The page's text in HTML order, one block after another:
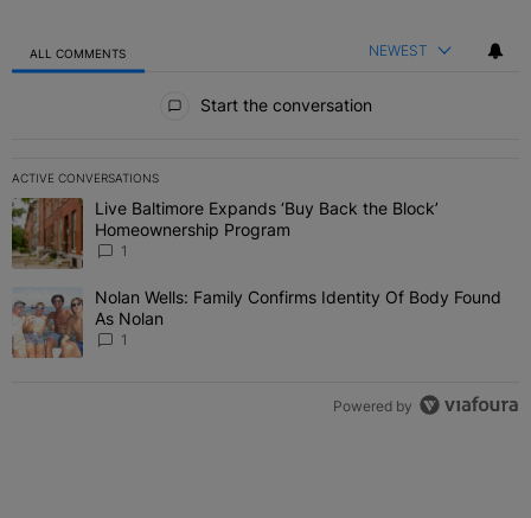
ALL COMMENTS NEWEST
Start the conversation
ACTIVE CONVERSATIONS
The following is a list of the most commented articles in the last 7
A trending article titled "Live Baltimore Expands ‘Buy Back the
Live Baltimore Expands ‘Buy Back the Block’
Homeownership Program
1
A trending article titled "Nolan Wells: Family Confirms Identity Of
Nolan Wells: Family Confirms Identity Of Body Found
As Nolan
1
Powered by